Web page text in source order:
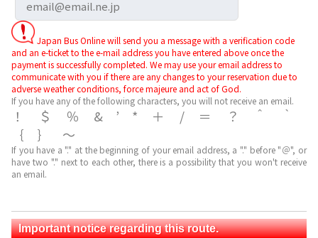
Japan Bus Online will send you a message with a verification code
and an e-ticket to the e-mail address you have entered above once the
payment is successfully completed. We may use your email address to
communicate with you if there are any changes to your reservation due to
adverse weather conditions, force majeure and act of God.
If you have any of the following characters, you will not receive an email.
！＄％&’*＋/＝？＾｀
｛｝～
If you have a "." at the beginning of your email address, a "." before "＠", or
have two "." next to each other, there is a possibility that you won't receive
an email.
Important notice regarding this route.